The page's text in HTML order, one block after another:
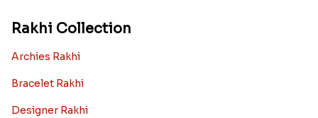
Rakhi Collection
Archies Rakhi
Bracelet Rakhi
Designer Rakhi